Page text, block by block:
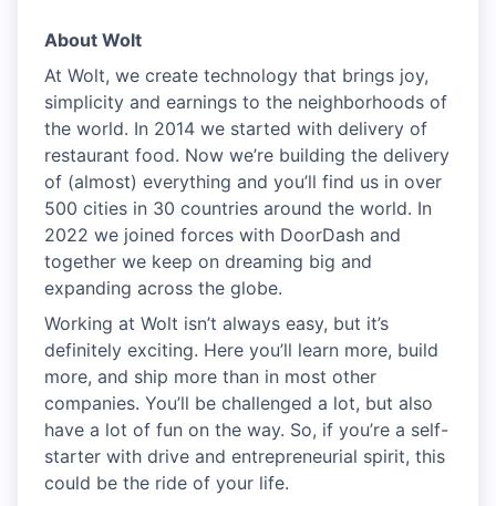
About Wolt
At Wolt, we create technology that brings joy,
simplicity and earnings to the neighborhoods of
the world. In 2014 we started with delivery of
restaurant food. Now we’re building the delivery
of (almost) everything and you’ll find us in over
500 cities in 30 countries around the world. In
2022 we joined forces with DoorDash and
together we keep on dreaming big and
expanding across the globe.
Working at Wolt isn’t always easy, but it’s
definitely exciting. Here you’ll learn more, build
more, and ship more than in most other
companies. You’ll be challenged a lot, but also
have a lot of fun on the way. So, if you’re a self-
starter with drive and entrepreneurial spirit, this
could be the ride of your life.